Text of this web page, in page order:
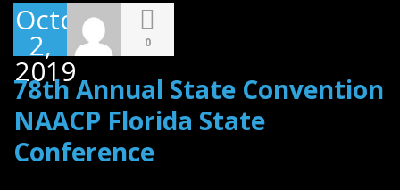
October
2,
2019
0
78th Annual State Convention
NAACP Florida State
Conference